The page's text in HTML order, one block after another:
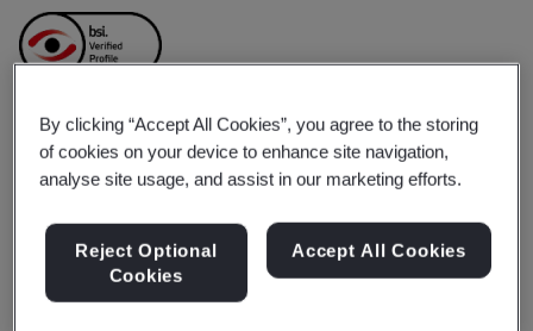
Ningbo Hongtai Bearing
Co., Ltd.
Business scope:Manufacture of bearings
By clicking “Accept All Cookies”, you agree to the storing
of cookies on your device to enhance site navigation,
analyse site usage, and assist in our marketing efforts.
Reject Optional
Cookies
Accept All Cookies